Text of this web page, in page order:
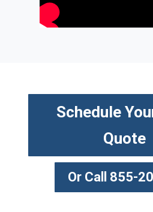
Schedule
Quote
Or Call 855-